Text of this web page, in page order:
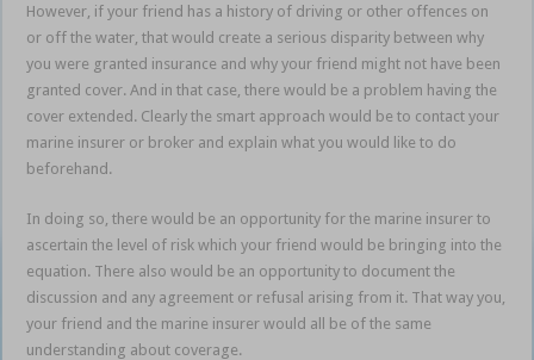
However, if your friend has a history of driving or other offences on
or off the water, that would create a serious disparity between why
you were granted insurance and why your friend might not have been
granted cover. And in that case, there would be a problem having the
cover extended. Clearly the smart approach would be to contact your
marine insurer or broker and explain what you would like to do
beforehand.
In doing so, there would be an opportunity for the marine insurer to
ascertain the level of risk which your friend would be bringing into the
equation. There also would be an opportunity to document the
discussion and any agreement or refusal arising from it. That way you,
your friend and the marine insurer would all be of the same
understanding about coverage.